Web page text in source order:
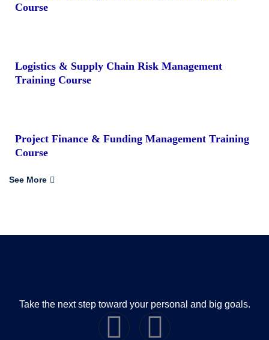
Course
Logistics & Supply Chain Risk Management
Training Course
Project Finance & Funding Management Training
Course
See More
Take the next step toward your personal and big goals.